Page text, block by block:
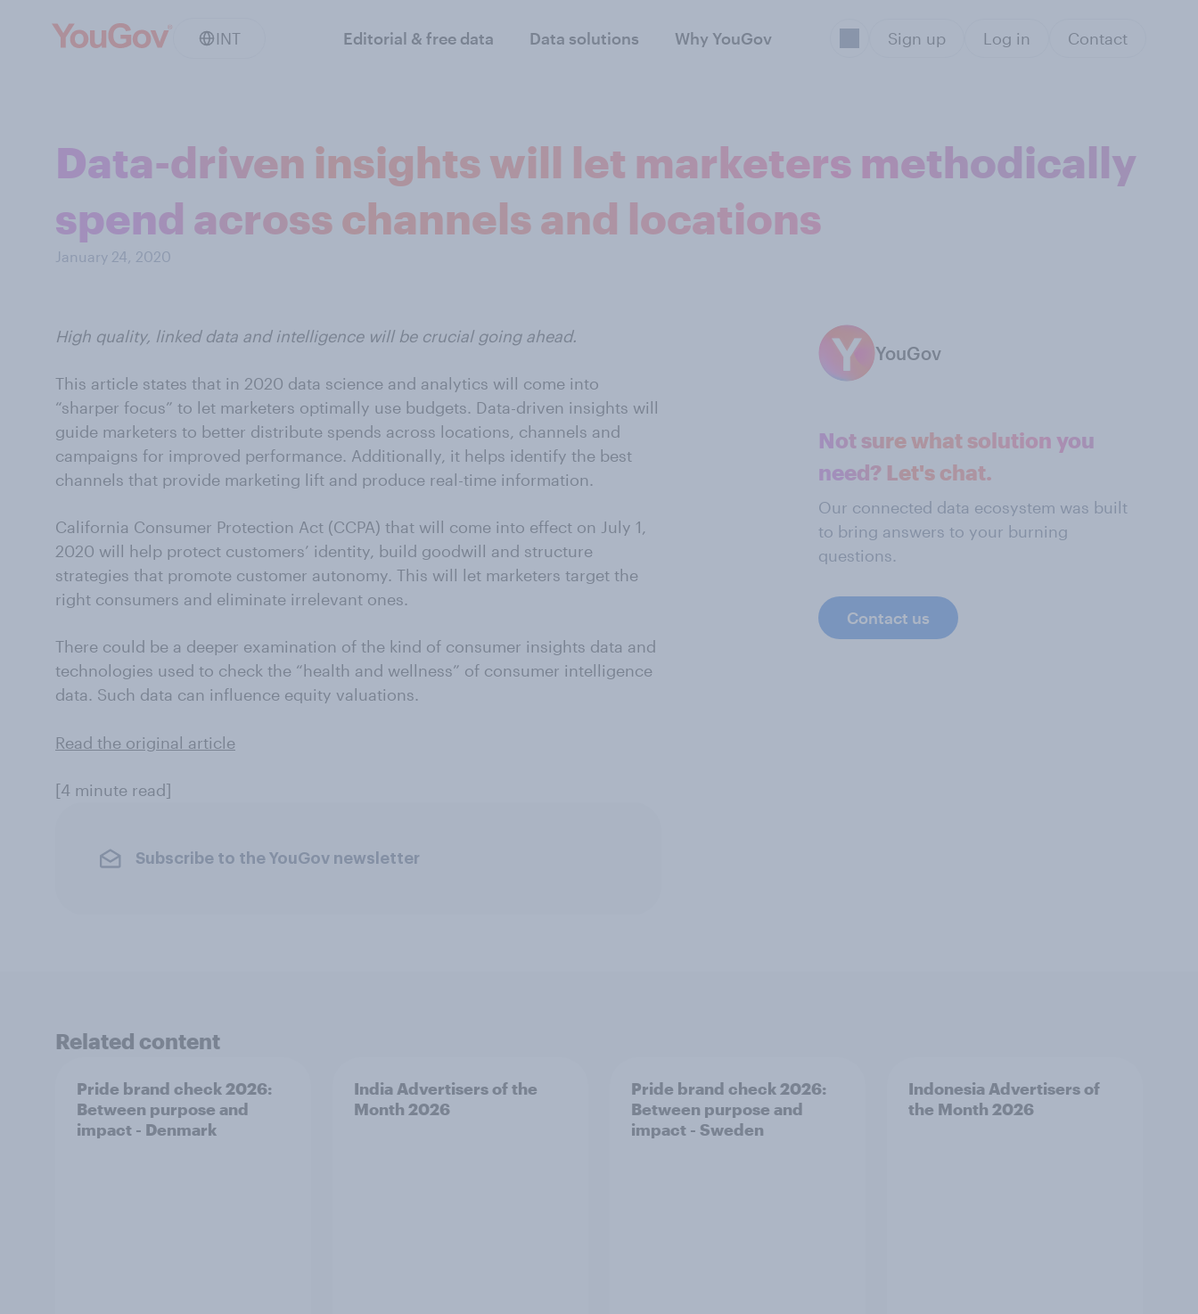
INT Editorial & free data Data solutions Why YouGov Sign up Log in Contact
Data-driven insights will let marketers methodically
spend across channels and locations
January 24, 2020
High quality, linked data and intelligence will be crucial going ahead.
This article states that in 2020 data science and analytics will come into
“sharper focus” to let marketers optimally use budgets. Data-driven insights will
guide marketers to better distribute spends across locations, channels and
campaigns for improved performance. Additionally, it helps identify the best
channels that provide marketing lift and produce real-time information.
California Consumer Protection Act (CCPA) that will come into effect on July 1,
2020 will help protect customers’ identity, build goodwill and structure
strategies that promote customer autonomy. This will let marketers target the
right consumers and eliminate irrelevant ones.
There could be a deeper examination of the kind of consumer insights data and
technologies used to check the “health and wellness” of consumer intelligence
data. Such data can influence equity valuations.
Read the original article
[4 minute read]
Subscribe to the YouGov newsletter
YouGov
Not sure what solution you
need? Let's chat.
Our connected data ecosystem was built
to bring answers to your burning
questions.
Contact us
Related content
Pride brand check 2026:
Between purpose and
impact - Denmark
India Advertisers of the
Month 2026
Pride brand check 2026:
Between purpose and
impact - Sweden
Indonesia Advertisers of
the Month 2026